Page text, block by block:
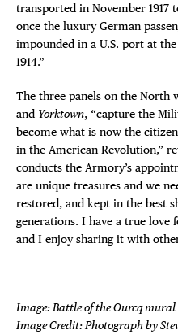
transported in November 1917
once the luxury German
impounded in a U.S. port at
1914.”
The three panels on the North
and Yorktown, “capture the
become what is now the
in the American Revolution,”
conducts the Armory’s
are unique treasures and we
restored, and kept in the best
generations. I have a true love
and I enjoy sharing it with
Image: Battle of the Ourcq mural
Image Credit: Photograph by